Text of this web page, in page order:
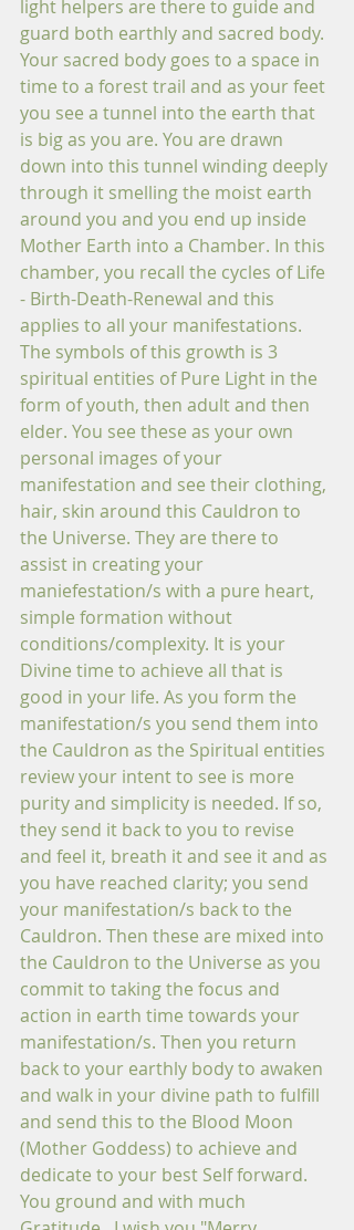
light helpers are there to guide and
guard both earthly and sacred body.
Your sacred body goes to a space in
time to a forest trail and as your feet
you see a tunnel into the earth that
is big as you are. You are drawn
down into this tunnel winding deeply
through it smelling the moist earth
around you and you end up inside
Mother Earth into a Chamber. In this
chamber, you recall the cycles of Life
- Birth-Death-Renewal and this
applies to all your manifestations.
The symbols of this growth is 3
spiritual entities of Pure Light in the
form of youth, then adult and then
elder. You see these as your own
personal images of your
manifestation and see their clothing,
hair, skin around this Cauldron to
the Universe. They are there to
assist in creating your
maniefestation/s with a pure heart,
simple formation without
conditions/complexity. It is your
Divine time to achieve all that is
good in your life. As you form the
manifestation/s you send them into
the Cauldron as the Spiritual entities
review your intent to see is more
purity and simplicity is needed. If so,
they send it back to you to revise
and feel it, breath it and see it and as
you have reached clarity; you send
your manifestation/s back to the
Cauldron. Then these are mixed into
the Cauldron to the Universe as you
commit to taking the focus and
action in earth time towards your
manifestation/s. Then you return
back to your earthly body to awaken
and walk in your divine path to fulfill
and send this to the Blood Moon
(Mother Goddess) to achieve and
dedicate to your best Self forward.
You ground and with much